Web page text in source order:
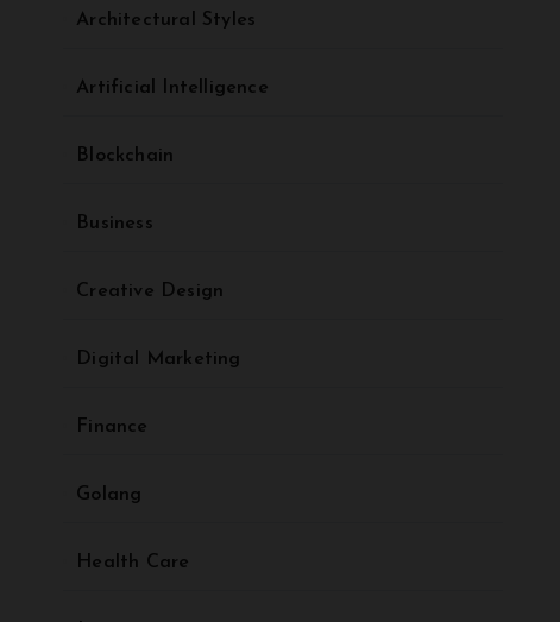
Architectural Styles
Artificial Intelligence
Blockchain
Business
Creative Design
Digital Marketing
Finance
Golang
Health Care